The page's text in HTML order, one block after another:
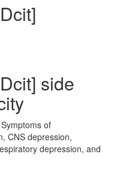
side
of
CNS depression,
depression, and